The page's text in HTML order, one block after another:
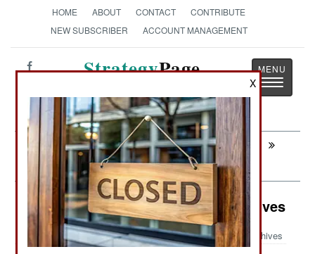
HOME ABOUT CONTACT
CONTRIBUTE
NEW SUBSCRIBER
ACCOUNT MANAGEMENT
StrategyPage
Toggle
Next: LOGISTICS: Stealth Engines Run
Cheaper
Weapons: Quiet Magazines Save Lives
Archives
X